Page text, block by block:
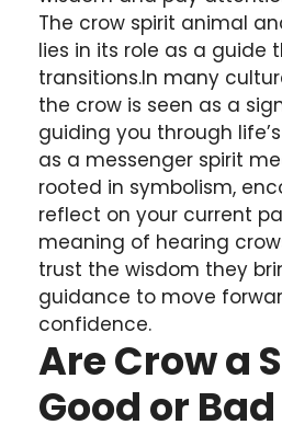
The crow spirit animal
lies in its role as a guide
transitions.In many
the crow is seen as a
guiding you through
as a messenger spirit
rooted in symbolism,
reflect on your current
meaning of hearing
trust the wisdom they
guidance to move
confidence.
Are Crow a
Good or